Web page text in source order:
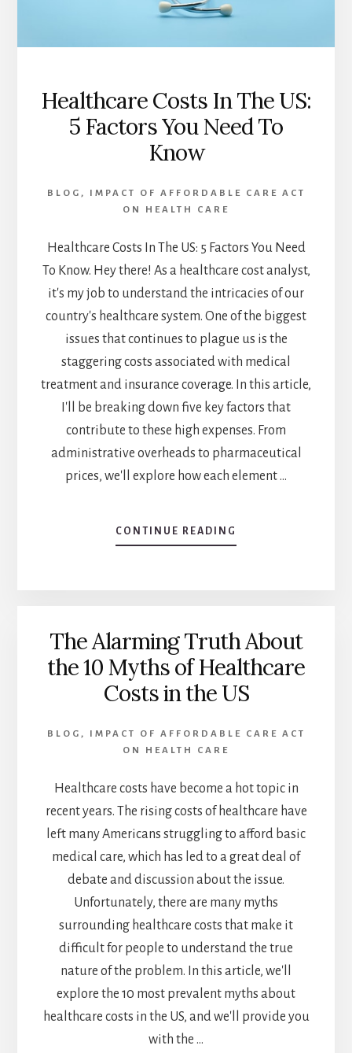
Healthcare Costs In The US:
5 Factors You Need To
Know
BLOG ,
IMPACT OF AFFORDABLE CARE ACT
ON HEALTH CARE
Healthcare Costs In The US: 5 Factors You Need
To Know. Hey there! As a healthcare cost analyst,
it's my job to understand the intricacies of our
country's healthcare system. One of the biggest
issues that continues to plague us is the
staggering costs associated with medical
treatment and insurance coverage. In this article,
I'll be breaking down five key factors that
contribute to these high expenses. From
administrative overheads to pharmaceutical
prices, we'll explore how each element …
CONTINUE READING
5
FACTORS
YOU
NEED
TO
The Alarming Truth About
the 10 Myths of Healthcare
Costs in the US
BLOG ,
IMPACT OF AFFORDABLE CARE ACT
ON HEALTH CARE
Healthcare costs have become a hot topic in
recent years. The rising costs of healthcare have
left many Americans struggling to afford basic
medical care, which has led to a great deal of
debate and discussion about the issue.
Unfortunately, there are many myths
surrounding healthcare costs that make it
difficult for people to understand the true
nature of the problem. In this article, we'll
explore the 10 most prevalent myths about
healthcare costs in the US, and we'll provide you
with the …